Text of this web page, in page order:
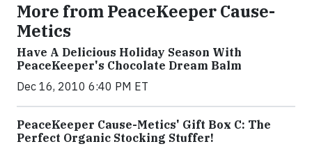
More from PeaceKeeper Cause-
Metics
Have A Delicious Holiday Season With
PeaceKeeper's Chocolate Dream Balm
Dec 16, 2010 6:40 PM ET
PeaceKeeper Cause-Metics' Gift Box C: The
Perfect Organic Stocking Stuffer!